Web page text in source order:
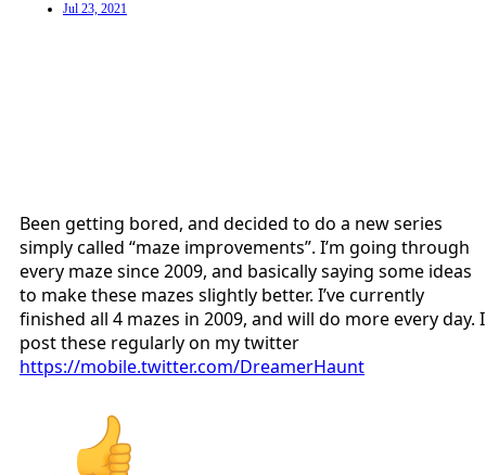
Jul 23, 2021
Been getting bored, and decided to do a new series
simply called “maze improvements”. I’m going through
every maze since 2009, and basically saying some ideas
to make these mazes slightly better. I’ve currently
finished all 4 mazes in 2009, and will do more every day. I
post these regularly on my twitter
https://mobile.twitter.com/DreamerHaunt